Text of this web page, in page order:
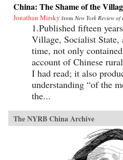
China: The Shame of the
Jonathan Mirsky from New York Review of
1.Published fifteen
Village, Socialist State,
time, not only
account of Chinese
I had read; it also
understanding “of the
the...
The NYRB China Archive